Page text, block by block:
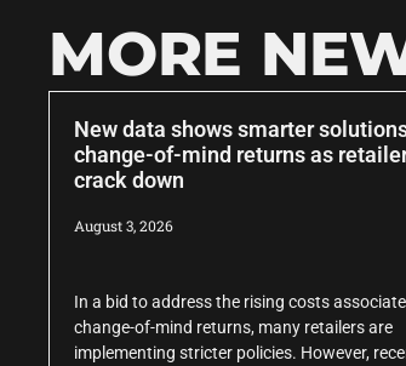
MORE
New data shows smarter
change-of-mind returns as
crack down
August 3, 2026
In a bid to address the rising costs
change-of-mind returns, many retailers are
implementing stricter policies. However,